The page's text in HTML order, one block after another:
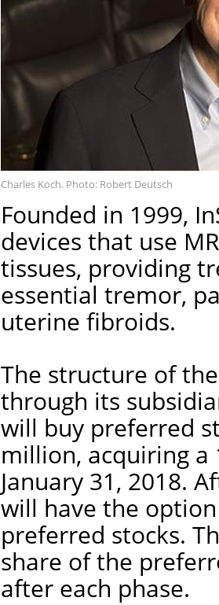
Charles Koch. Photo: Robert Deutsch
Founded in 1999,
devices that use
tissues, providing
essential tremor,
uterine fibroids.
The structure of
through its
will buy preferred
million, acquiring a
January 31, 2018.
will have the
preferred stocks.
share of the
after each phase.